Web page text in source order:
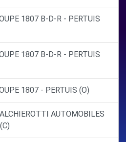
1807 B-D-R - PERTUIS
1807 B-D-R - PERTUIS
1807 - PERTUIS (O)
AUTOMOBILES